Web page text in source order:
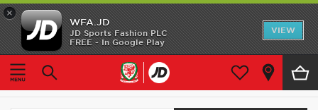
×
WFA.JD
JD Sports Fashion PLC
FREE - In Google Play
VIEW
Home
Find UK Store Lakeside Shopping Centre (JD)
Search Again
Lakeside Shopping Centre (JD)
Home
Shop All
Home Kit